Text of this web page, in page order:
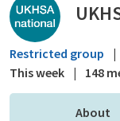
Restricted group |
This week | 148
About